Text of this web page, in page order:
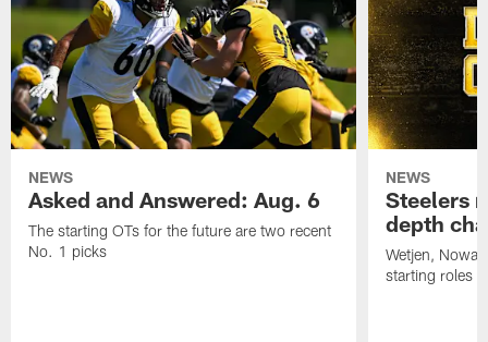
NEWS
Asked and Answered: Aug. 6
The starting OTs for the future are two recent
No. 1 picks
NEWS
Steelers
depth
Wetjen,
starting roles